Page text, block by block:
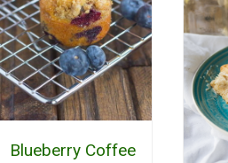
Blueberry Coffee